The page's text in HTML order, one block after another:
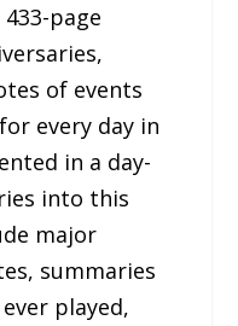
page
of events
every day in
in a day-
into this
major
summaries
played,